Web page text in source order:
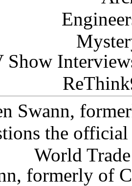
Show
formerly of